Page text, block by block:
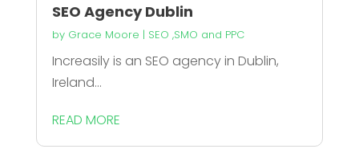
SEO Agency Dublin
by Grace Moore | SEO ,SMO and PPC
Increasily is an SEO agency in Dublin,
Ireland...
READ MORE